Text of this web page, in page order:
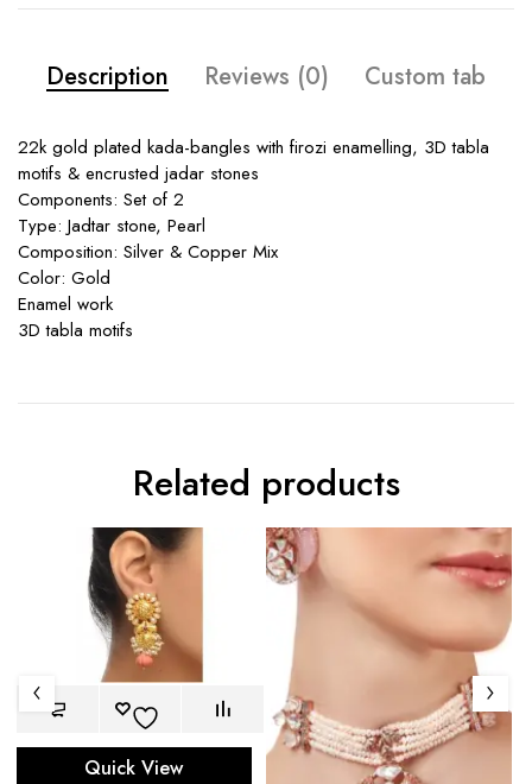
Description Reviews (0) Custom tab
22k gold plated kada-bangles with firozi enamelling, 3D tabla
motifs & encrusted jadar stones
Components: Set of 2
Type: Jadtar stone, Pearl
Composition: Silver & Copper Mix
Color: Gold
Enamel work
3D tabla motifs
Related products
Quick View